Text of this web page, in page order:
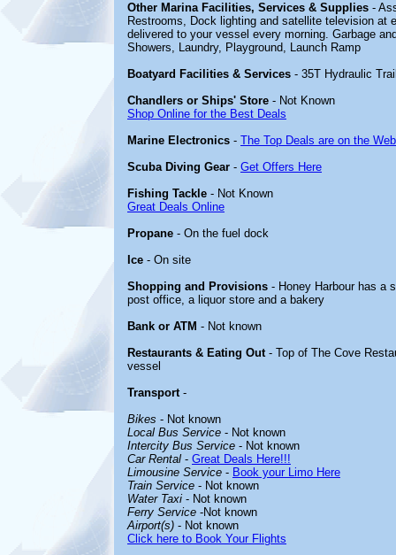
Other Marina Facilities, Services & Supplies -
Restrooms, Dock lighting and satellite television at
delivered to your vessel every morning. Garbage
Showers, Laundry, Playground, Launch Ramp
Boatyard Facilities & Services - 35T Hydraulic
Chandlers or Ships' Store - Not Known
Shop Online for the Best Deals
Marine Electronics - The Top Deals are on the
Scuba Diving Gear - Get Offers Here
Fishing Tackle - Not Known
Great Deals Online
Propane - On the fuel dock
Ice - On site
Shopping and Provisions - Honey Harbour has a
post office, a liquor store and a bakery
Bank or ATM - Not known
Restaurants & Eating Out- Top of The Cove
vessel
Transport-
Bikes - Not known
Local Bus Service - Not known
Intercity Bus Service - Not known
Car Rental - Great Deals Here!!!
Limousine Service - Book your Limo Here
Train Service - Not known
Water Taxi - Not known
Ferry Service -Not known
Airport(s) - Not known
Click here to Book Your Flights